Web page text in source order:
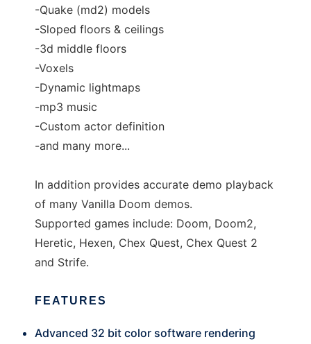
-Quake (md2) models
-Sloped floors & ceilings
-3d middle floors
-Voxels
-Dynamic lightmaps
-mp3 music
-Custom actor definition
-and many more...
In addition provides accurate demo playback
of many Vanilla Doom demos.
Supported games include: Doom, Doom2,
Heretic, Hexen, Chex Quest, Chex Quest 2
and Strife.
FEATURES
Advanced 32 bit color software rendering